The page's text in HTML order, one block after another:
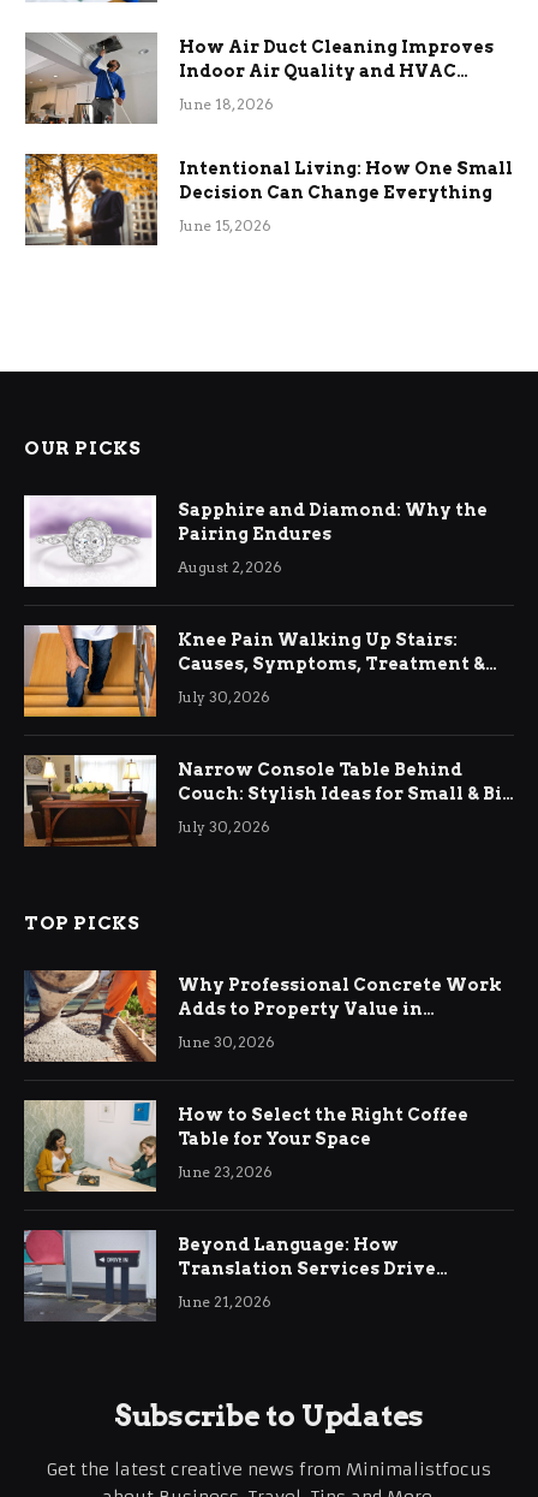
How Air Duct Cleaning Improves
Indoor Air Quality and HVAC
Efficiency
June 18, 2026
Intentional Living: How One Small
Decision Can Change Everything
June 15, 2026
OUR PICKS
Sapphire and Diamond: Why the
Pairing Endures
August 2, 2026
Knee Pain Walking Up Stairs:
Causes, Symptoms, Treatment &
Relief
July 30, 2026
Narrow Console Table Behind
Couch: Stylish Ideas for Small & Big
Living Rooms
July 30, 2026
TOP PICKS
Why Professional Concrete Work
Adds to Property Value in
Ringwood
June 30, 2026
How to Select the Right Coffee
Table for Your Space
June 23, 2026
Beyond Language: How
Translation Services Drive
International Business Growth
June 21, 2026
Subscribe to Updates
Get the latest creative news from Minimalistfocus